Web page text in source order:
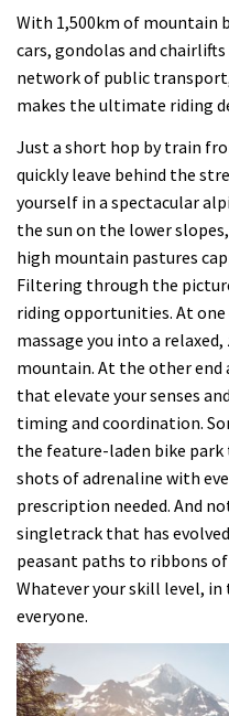
seconds
With 1,500km of mountain
cars, gondolas and
network of public
makes the ultimate riding
Just a short hop by train
quickly leave behind the
yourself in a spectacular
the sun on the lower
high mountain pastures
Filtering through the
riding opportunities. At
massage you into a
mountain. At the other end
that elevate your senses
timing and coordination.
the feature-laden bike
shots of adrenaline with
prescription needed. And
singletrack that has
peasant paths to ribbons
Whatever your skill level,
everyone.